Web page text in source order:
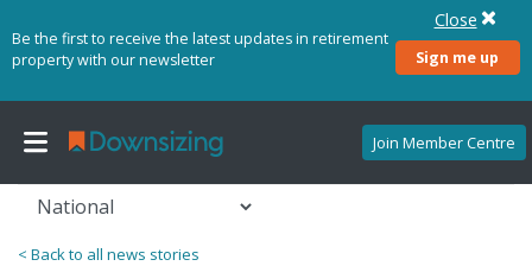
Be the first to receive the latest updates in retirement
property with our newsletter
Sign me up
Close
Join Member Centre
< Back to all news stories